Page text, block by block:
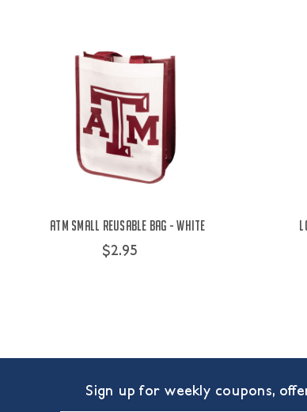
ATM Small Reusable Bag - White
$2.95
Sign up for weekly coupons,